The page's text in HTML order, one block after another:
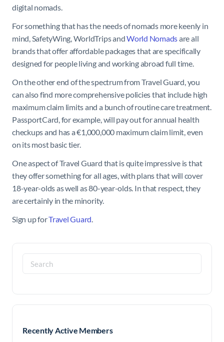
digital nomads.
For something that has the needs of nomads more keenly in
mind, SafetyWing, WorldTrips andWorld Nomadsare all
brands that offer affordable packages that are specifically
designed for people living and working abroad full time.
On the other end of the spectrum from Travel Guard, you
can also find more comprehensive policies that include high
maximum claim limits and a bunch of routine care treatment.
PassportCard, for example, will pay out for annual health
checkups and has a €1,000,000 maximum claim limit, even
on its most basic tier.
One aspect of Travel Guard that is quite impressive is that
they offer something for all ages, with plans that will cover
18-year-olds as well as 80-year-olds. In that respect, they
are certainly in the minority.
Sign up forTravel Guard.
Search
for:
Recently Active Members